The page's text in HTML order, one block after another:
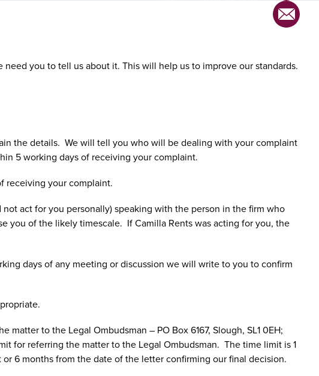
you to tell us about it. This will help us to improve our standards.
the details. We will tell you who will be dealing with your complaint
5 working days of receiving your complaint.
receiving your complaint.
act for you personally) speaking with the person in the firm who
you of the likely timescale. If Camilla Rents was acting for you, the
days of any meeting or discussion we will write to you to confirm
to the Legal Ombudsman – PO Box 6167, Slough, SL1 0EH;
for referring the matter to the Legal Ombudsman. The time limit is 1
6 months from the date of the letter confirming our final decision.